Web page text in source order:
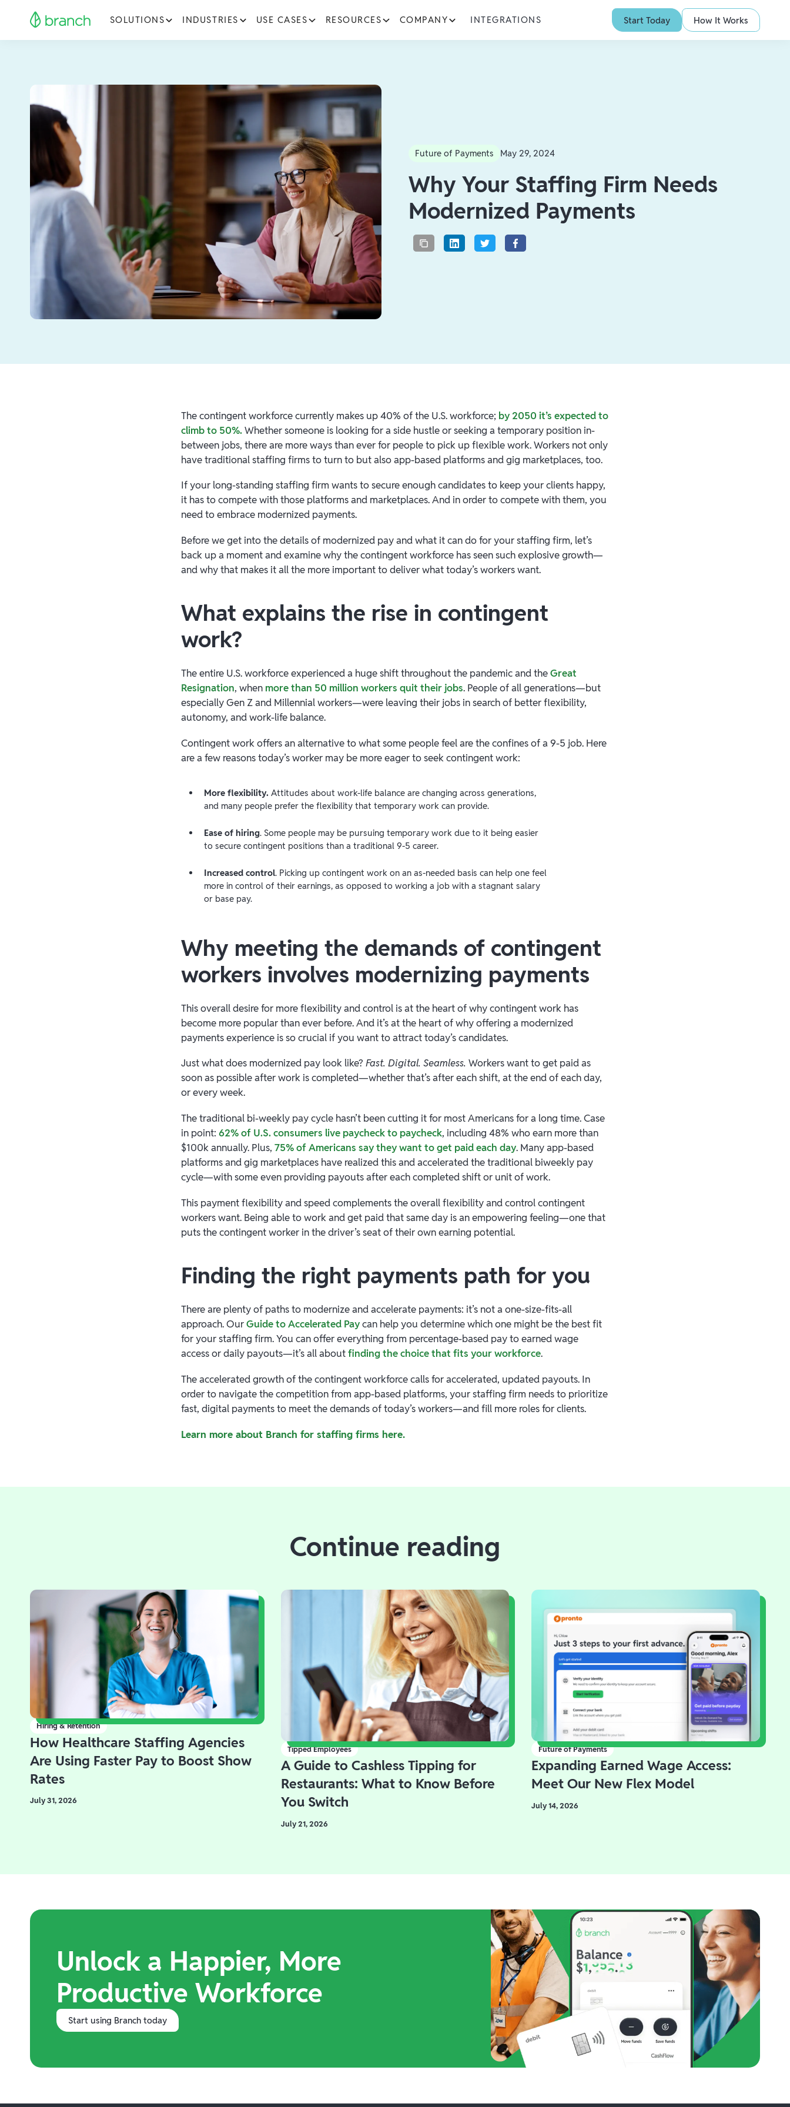
SOLUTIONS INDUSTRIES USE CASES RESOURCES COMPANY INTEGRATIONS Start Today How It Works
Future of Payments May 29, 2024
Why Your Staffing Firm Needs
Modernized Payments
The contingent workforce currently makes up 40% of the U.S. workforce; by 2050 it’s expected to
climb to 50%.Whether someone is looking for a side hustle or seeking a temporary position in-
between jobs, there are more ways than ever for people to pick up flexible work. Workers not only
have traditional staffing firms to turn to but also app-based platforms and gig marketplaces, too.
If your long-standing staffing firm wants to secure enough candidates to keep your clients happy,
it has to compete with those platforms and marketplaces. And in order to compete with them, you
need to embrace modernized payments.
Before we get into the details of modernized pay and what it can do for your staffing firm, let’s
back up a moment and examine why the contingent workforce has seen such explosive growth—
and why that makes it all the more important to deliver what today’s workers want.
What explains the rise in contingent
work?
The entire U.S. workforce experienced a huge shift throughout the pandemic and theGreat
Resignation, when more than 50 million workers quit their jobs. People of all generations—but
especially Gen Z and Millennial workers—were leaving their jobs in search of better flexibility,
autonomy, and work-life balance.
Contingent work offers an alternative to what some people feel are the confines of a 9-5 job. Here
are a few reasons today’s worker may be more eager to seek contingent work:
More flexibility. Attitudes about work-life balance are changing across generations,
and many people prefer the flexibility that temporary work can provide.
Ease of hiring. Some people may be pursuing temporary work due to it being easier
to secure contingent positions than a traditional 9-5 career.
Increased control. Picking up contingent work on an as-needed basis can help one feel
more in control of their earnings, as opposed to working a job with a stagnant salary
or base pay.
Why meeting the demands of contingent
workers involves modernizing payments
This overall desire for more flexibility and control is at the heart of why contingent work has
become more popular than ever before. And it’s at the heart of why offering a modernized
payments experience is so crucial if you want to attract today’s candidates.
Just what does modernized pay look like?Fast. Digital. Seamless.Workers want to get paid as
soon as possible after work is completed—whether that’s after each shift, at the end of each day,
or every week.
The traditional bi-weekly pay cycle hasn’t been cutting it for most Americans for a long time. Case
in point:62% of U.S. consumers live paycheck to paycheck, including 48% who earn more than
$100k annually. Plus,75% of Americans say they want to get paid each day. Many app-based
platforms and gig marketplaces have realized this and accelerated the traditional biweekly pay
cycle—with some even providing payouts after each completed shift or unit of work.
This payment flexibility and speed complements the overall flexibility and control contingent
workers want. Being able to work and get paid that same day is an empowering feeling—one that
puts the contingent worker in the driver’s seat of their own earning potential.
Finding the right payments path for you
There are plenty of paths to modernize and accelerate payments: it’s not a one-size-fits-all
approach. OurGuide to Accelerated Paycan help you determine which one might be the best fit
for your staffing firm. You can offer everything from percentage-based pay to earned wage
access or daily payouts—it’s all aboutfinding the choice that fits your workforce.
The accelerated growth of the contingent workforce calls for accelerated, updated payouts. In
order to navigate the competition from app-based platforms, your staffing firm needs to prioritize
fast, digital payments to meet the demands of today’s workers—and fill more roles for clients.
Learn more about Branch for staffing firms here.
Continue reading
Hiring & Retention
How Healthcare Staffing Agencies
Are Using Faster Pay to Boost Show
Rates
July 31, 2026
Tipped Employees
A Guide to Cashless Tipping for
Restaurants: What to Know Before
You Switch
July 21, 2026
Future of Payments
Expanding Earned Wage Access:
Meet Our New Flex Model
July 14, 2026
Unlock a Happier, More
Productive Workforce
Start using Branch today